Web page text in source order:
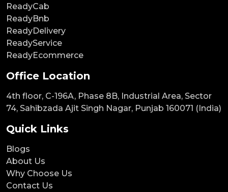
ReadyCab
ReadyBnb
ReadyDelivery
ReadyService
ReadyEcommerce
Office Location
4th floor, C-196A, Phase 8B, Industrial Area, Sector
74, Sahibzada Ajit Singh Nagar, Punjab 160071 (India)
Quick Links
Blogs
About Us
Why Choose Us
Contact Us